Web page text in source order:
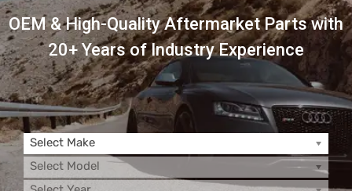
OEM & High-Quality Aftermarket Parts with
20+ Years of Industry Experience
Select Make
Select Model